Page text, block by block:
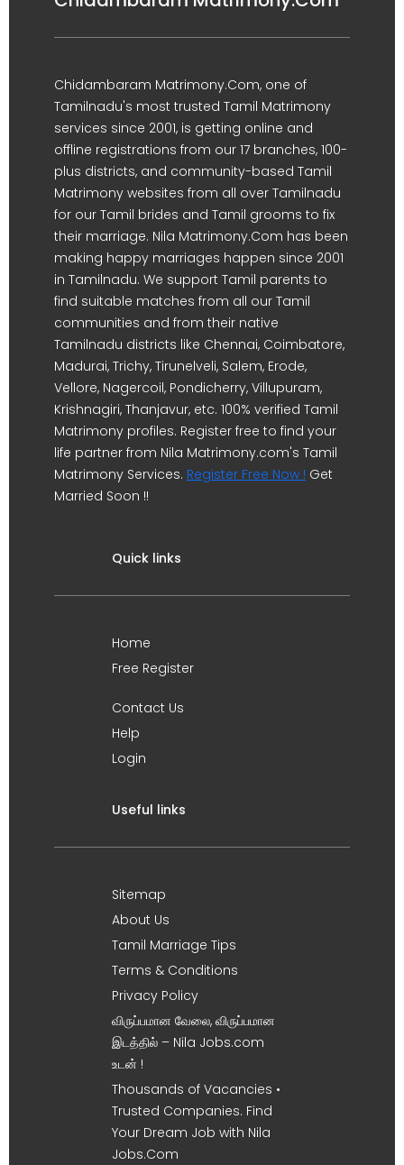
Chidambaram Matrimony.Com, one of
Tamilnadu's most trusted Tamil Matrimony
services since 2001, is getting online and
offline registrations from our 17 branches, 100-
plus districts, and community-based Tamil
Matrimony websites from all over Tamilnadu
for our Tamil brides and Tamil grooms to fix
their marriage. Nila Matrimony.Com has been
making happy marriages happen since 2001
in Tamilnadu. We support Tamil parents to
find suitable matches from all our Tamil
communities and from their native
Tamilnadu districts like Chennai, Coimbatore,
Madurai, Trichy, Tirunelveli, Salem, Erode,
Vellore, Nagercoil, Pondicherry, Villupuram,
Krishnagiri, Thanjavur, etc. 100% verified Tamil
Matrimony profiles. Register free to find your
life partner from Nila Matrimony.com's Tamil
Matrimony Services. Register Free Now ! Get
Married Soon !!
Quick links
Home
Free Register
Contact Us
Help
Login
Useful links
Sitemap
About Us
Tamil Marriage Tips
Terms & Conditions
Privacy Policy
விருப்பமான வேலை, விருப்பமான
இடத்தில் – Nila Jobs.com
உடன் !
Thousands of Vacancies •
Trusted Companies. Find
Your Dream Job with Nila
Jobs.Com